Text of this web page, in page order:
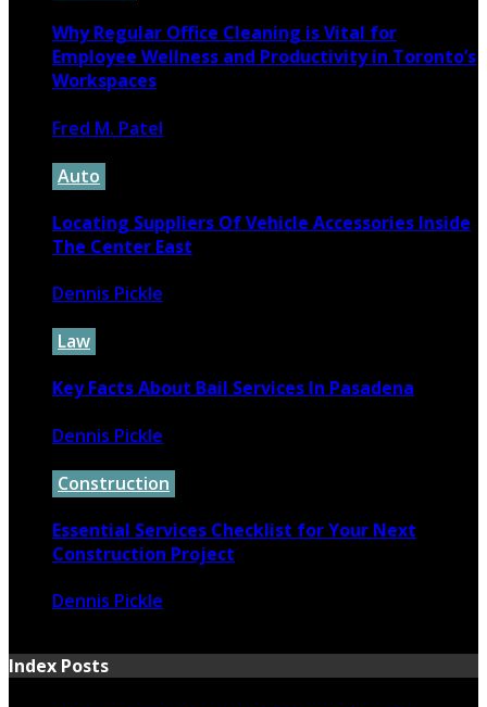
Why Regular Office Cleaning is Vital for
Employee Wellness and Productivity in Toronto’s
Workspaces
Fred M. Patel
Auto
Locating Suppliers Of Vehicle Accessories Inside
The Center East
Dennis Pickle
Law
Key Facts About Bail Services In Pasadena
Dennis Pickle
Construction
Essential Services Checklist for Your Next
Construction Project
Dennis Pickle
Index Posts